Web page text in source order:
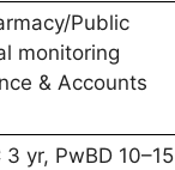
Public
monitoring
& Accounts
yr, PwBD 10–15